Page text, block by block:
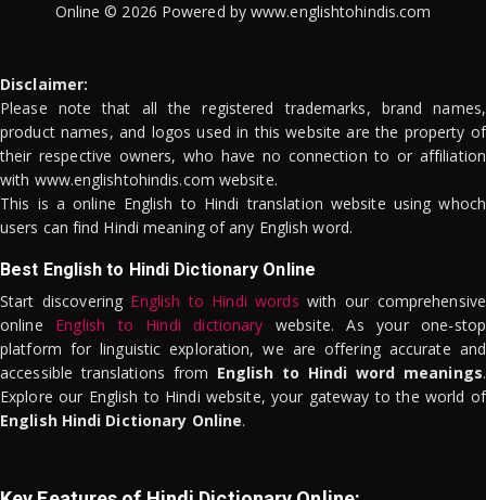
Online © 2026 Powered by www.englishtohindis.com
Disclaimer:
Please note that all the registered trademarks, brand names,
product names, and logos used in this website are the property of
their respective owners, who have no connection to or affiliation
with www.englishtohindis.com website.
This is a online English to Hindi translation website using whoch
users can find Hindi meaning of any English word.
Best English to Hindi Dictionary Online
Start discovering English to Hindi words with our comprehensive
online English to Hindi dictionary website. As your one-stop
platform for linguistic exploration, we are offering accurate and
accessible translations from English to Hindi word meanings.
Explore our English to Hindi website, your gateway to the world of
English Hindi Dictionary Online.